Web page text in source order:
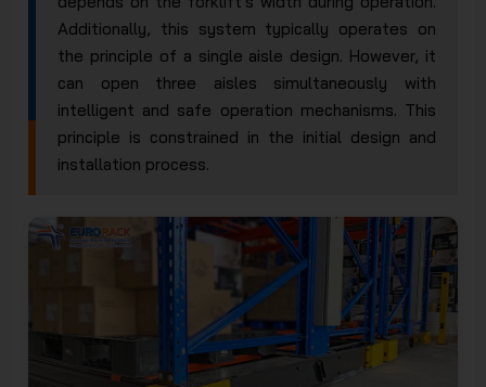
Additionally, this system typically operates on
the principle of a single aisle design. However, it
can open three aisles simultaneously with
intelligent and safe operation mechanisms. This
principle is constrained in the initial design and
installation process.